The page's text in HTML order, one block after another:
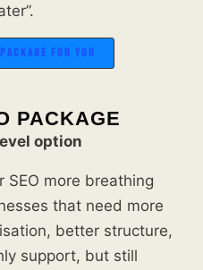
FOR YOU
PACKAGE
option
SEO more breathing
that need more
better structure,
support, but still